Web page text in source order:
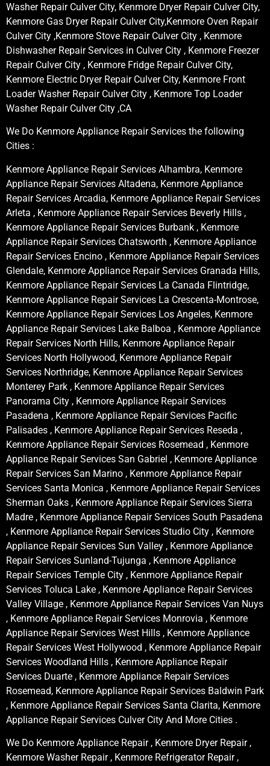
Washer Repair Culver City, Kenmore Dryer Repair Culver City,
Kenmore Gas Dryer Repair Culver City,Kenmore Oven Repair
Culver City ,Kenmore Stove Repair Culver City , Kenmore
Dishwasher Repair Services in Culver City , Kenmore Freezer
Repair Culver City , Kenmore Fridge Repair Culver City,
Kenmore Electric Dryer Repair Culver City, Kenmore Front
Loader Washer Repair Culver City , Kenmore Top Loader
Washer Repair Culver City ,CA
We Do Kenmore Appliance Repair Services the following
Cities :
Kenmore Appliance Repair Services Alhambra, Kenmore
Appliance Repair Services Altadena, Kenmore Appliance
Repair Services Arcadia, Kenmore Appliance Repair Services
Arleta , Kenmore Appliance Repair Services Beverly Hills ,
Kenmore Appliance Repair Services Burbank , Kenmore
Appliance Repair Services Chatsworth , Kenmore Appliance
Repair Services Encino , Kenmore Appliance Repair Services
Glendale, Kenmore Appliance Repair Services Granada Hills,
Kenmore Appliance Repair Services La Canada Flintridge,
Kenmore Appliance Repair Services La Crescenta-Montrose,
Kenmore Appliance Repair Services Los Angeles, Kenmore
Appliance Repair Services Lake Balboa , Kenmore Appliance
Repair Services North Hills, Kenmore Appliance Repair
Services North Hollywood, Kenmore Appliance Repair
Services Northridge, Kenmore Appliance Repair Services
Monterey Park , Kenmore Appliance Repair Services
Panorama City , Kenmore Appliance Repair Services
Pasadena , Kenmore Appliance Repair Services Pacific
Palisades , Kenmore Appliance Repair Services Reseda ,
Kenmore Appliance Repair Services Rosemead , Kenmore
Appliance Repair Services San Gabriel , Kenmore Appliance
Repair Services San Marino , Kenmore Appliance Repair
Services Santa Monica , Kenmore Appliance Repair Services
Sherman Oaks , Kenmore Appliance Repair Services Sierra
Madre , Kenmore Appliance Repair Services South Pasadena
, Kenmore Appliance Repair Services Studio City , Kenmore
Appliance Repair Services Sun Valley , Kenmore Appliance
Repair Services Sunland-Tujunga , Kenmore Appliance
Repair Services Temple City , Kenmore Appliance Repair
Services Toluca Lake , Kenmore Appliance Repair Services
Valley Village , Kenmore Appliance Repair Services Van Nuys
, Kenmore Appliance Repair Services Monrovia , Kenmore
Appliance Repair Services West Hills , Kenmore Appliance
Repair Services West Hollywood , Kenmore Appliance Repair
Services Woodland Hills , Kenmore Appliance Repair
Services Duarte , Kenmore Appliance Repair Services
Rosemead, Kenmore Appliance Repair Services Baldwin Park
, Kenmore Appliance Repair Services Santa Clarita, Kenmore
Appliance Repair Services Culver City And More Cities .
We Do Kenmore Appliance Repair , Kenmore Dryer Repair ,
Kenmore Washer Repair , Kenmore Refrigerator Repair ,